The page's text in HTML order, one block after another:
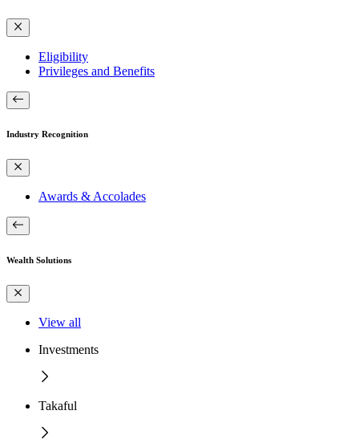
Eligibility
Privileges and Benefits
Industry Recognition
Awards & Accolades
Wealth Solutions
View all
Investments
Takaful